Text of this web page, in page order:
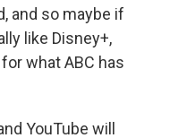
and so maybe if
like Disney+,
what ABC has
YouTube will